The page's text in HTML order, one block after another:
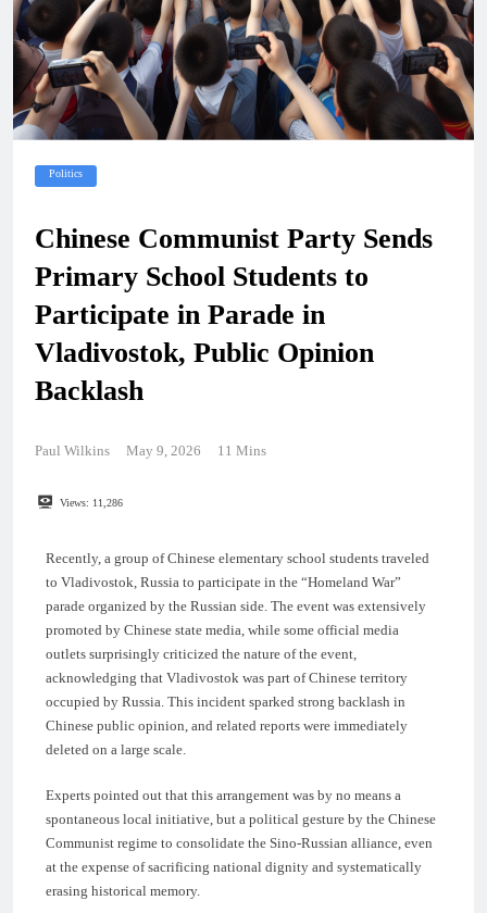
Politics
Chinese Communist Party Sends
Primary School Students to
Participate in Parade in
Vladivostok, Public Opinion
Backlash
Paul Wilkins May 9, 2026 11 Mins
Views: 11,286
Recently, a group of Chinese elementary school students traveled
to Vladivostok, Russia to participate in the “Homeland War”
parade organized by the Russian side. The event was extensively
promoted by Chinese state media, while some official media
outlets surprisingly criticized the nature of the event,
acknowledging that Vladivostok was part of Chinese territory
occupied by Russia. This incident sparked strong backlash in
Chinese public opinion, and related reports were immediately
deleted on a large scale.
Experts pointed out that this arrangement was by no means a
spontaneous local initiative, but a political gesture by the Chinese
Communist regime to consolidate the Sino-Russian alliance, even
at the expense of sacrificing national dignity and systematically
erasing historical memory.